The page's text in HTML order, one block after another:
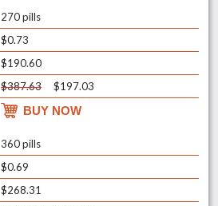
270 pills
$0.73
$190.60
$387.63
$197.03
BUY NOW
360 pills
$0.69
$268.31